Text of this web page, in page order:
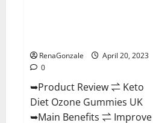
RenaGonzale
April 20, 2023
0
➥Product Review ⇌ Keto
Diet Ozone Gummies UK
➥Main Benefits ⇌ Improve